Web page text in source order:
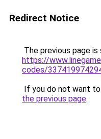
Redirect Notice
The previous page
https://
codes/
If you do not want
the previous page.